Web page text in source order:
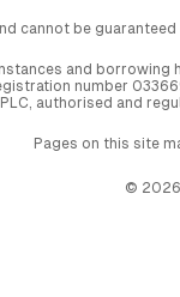
cannot be
and borrowing
number
authorised and
Pages on this site
© 2026